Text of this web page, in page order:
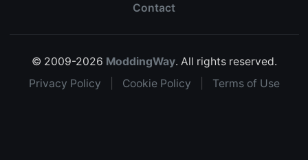
Contact
© 2009-2026 ModdingWay. All rights reserved.
Privacy Policy
Cookie Policy Terms of Use